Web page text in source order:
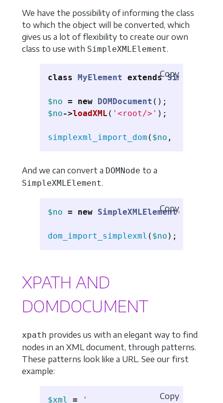
We have the possibility of informing the class
to which the object will be converted, which
gives us a lot of flexibility to create our own
class to use with SimpleXMLElement.
class MyElement extends
$no = new DOMDocument ();
$no->loadXML ( '<root/>' );
simplexml_import_dom ( $no ,
Copy
And we can convert a DOMNode to a
SimpleXMLElement.
$no = new SimpleXMLElement(
dom_import_simplexml ( $no );
Copy
XPATH AND
DOMDOCUMENT
xpath provides us with an elegant way to find
nodes in an XML document, through patterns.
These patterns look like a URL. See our first
example:
$xml = ' Copy